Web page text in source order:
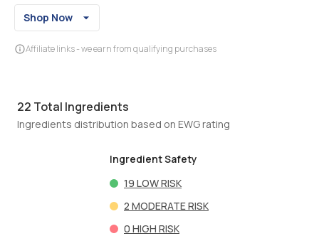
Shop Now
Affiliate links - we earn from qualifying purchases
22 Total Ingredients
Ingredients distribution based on EWG rating
Ingredient Safety
19 LOW RISK
2 MODERATE RISK
0 HIGH RISK